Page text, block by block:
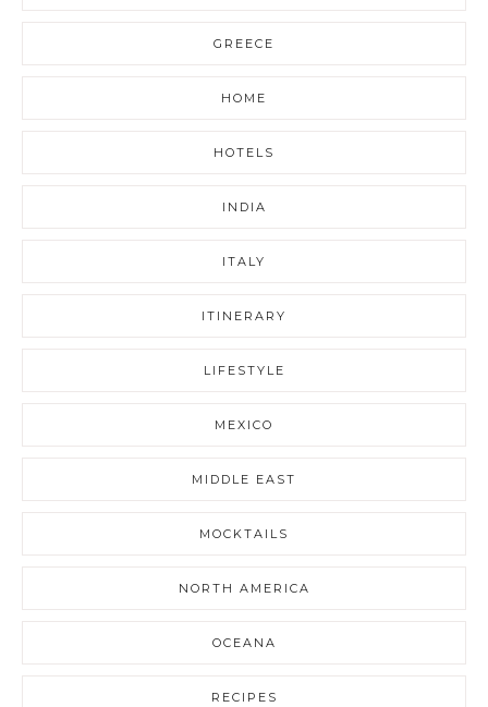
GREECE
HOME
HOTELS
INDIA
ITALY
ITINERARY
LIFESTYLE
MEXICO
MIDDLE EAST
MOCKTAILS
NORTH AMERICA
OCEANA
RECIPES